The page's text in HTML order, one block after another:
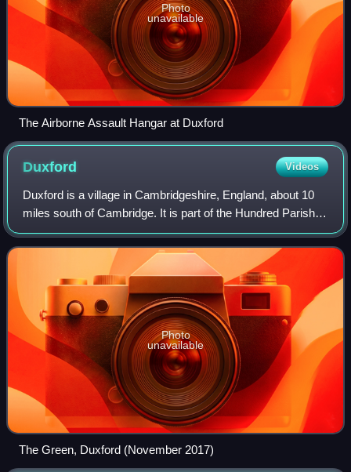
Photo
unavailable
The Airborne Assault Hangar at Duxford
Duxford Videos
Duxford is a village in Cambridgeshire, England, about 10
miles south of Cambridge. It is part of the Hundred Parishes
area.
Photo
unavailable
The Green, Duxford (November 2017)